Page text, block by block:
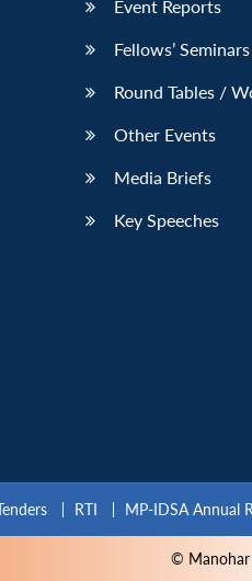
Event Reports
Fellows’ Seminars
Round Tables /
Other Events
Media Briefs
Key Speeches
RTI MP-IDSA Annual
© Manohar